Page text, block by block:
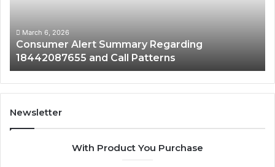
Patterns
March 6, 2026
Consumer Alert Summary Regarding
18442087655 and Call Patterns
Newsletter
With Product You Purchase